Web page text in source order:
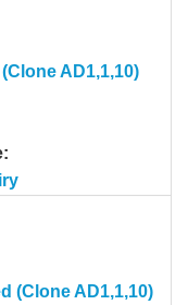
AD1,1,10)
(Clone AD1,1,10)